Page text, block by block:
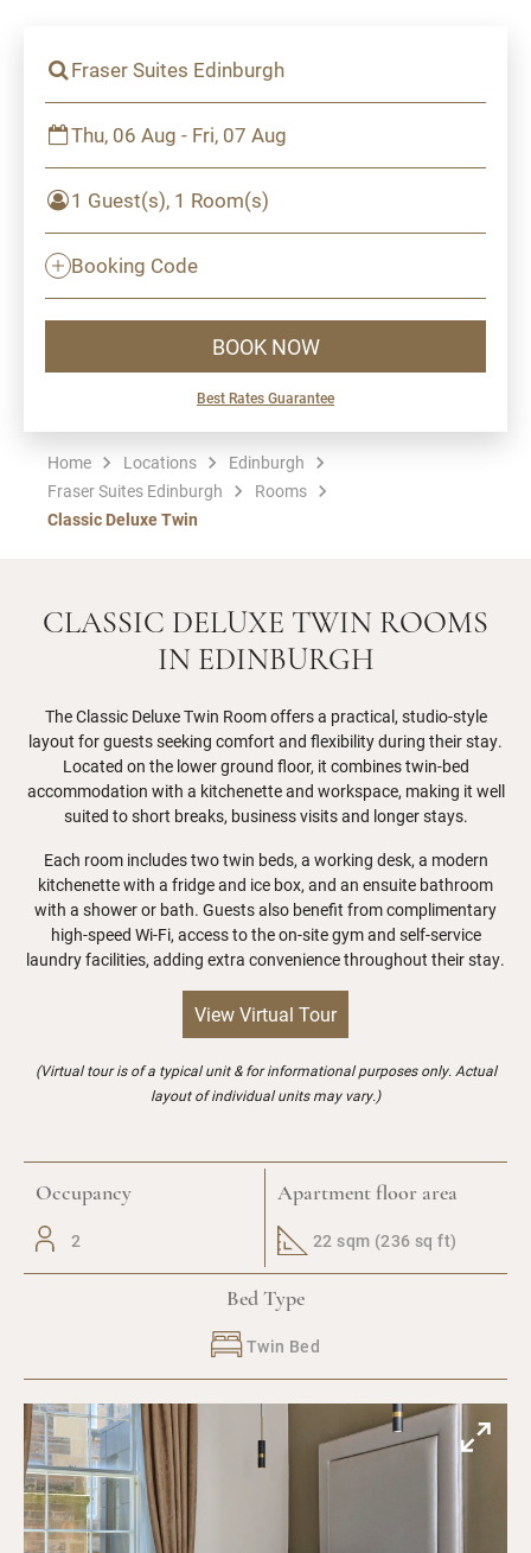
Fraser Suites Edinburgh
Thu, 06 Aug - Fri, 07 Aug
1 Guest(s), 1 Room(s)
Booking Code
BOOK NOW
Best Rates Guarantee
Home Locations
Edinburgh
Fraser Suites Edinburgh
Rooms
Classic Deluxe Twin
CLASSIC DELUXE TWIN ROOMS
IN EDINBURGH
The Classic Deluxe Twin Room offers a practical, studio-style
layout for guests seeking comfort and flexibility during their stay.
Located on the lower ground floor, it combines twin-bed
accommodation with a kitchenette and workspace, making it well
suited to short breaks, business visits and longer stays.
Each room includes two twin beds, a working desk, a modern
kitchenette with a fridge and ice box, and an ensuite bathroom
with a shower or bath. Guests also benefit from complimentary
high-speed Wi-Fi, access to the on-site gym and self-service
laundry facilities, adding extra convenience throughout their stay.
View Virtual Tour
(Virtual tour is of a typical unit & for informational purposes only. Actual
layout of individual units may vary.)
Occupancy
2
Apartment floor area
22 sqm (236 sq ft)
Bed Type
Twin Bed